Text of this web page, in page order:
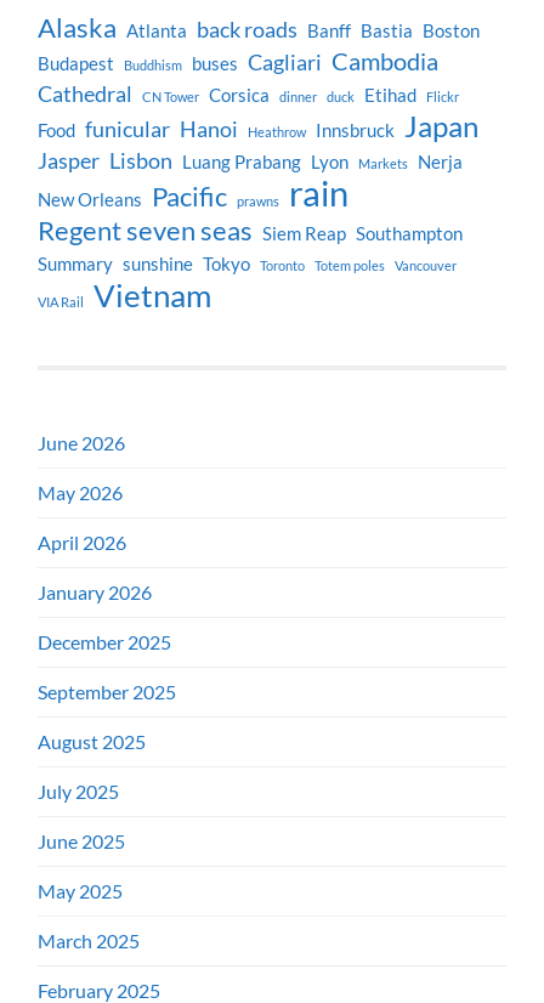
Alaska Atlanta back roads Banff Bastia Boston
Budapest
Buddhism buses Cagliari Cambodia
Cathedral CN Tower Corsica dinner duck Etihad Flickr
Food funicular Hanoi Heathrow Innsbruck Japan
Jasper Lisbon Luang Prabang Lyon Markets
Nerja
New Orleans
Pacific prawns rain
Regent seven seas Siem Reap Southampton
Summary sunshine Tokyo Toronto Totem poles Vancouver
VIA Rail Vietnam
June 2026
May 2026
April 2026
January 2026
December 2025
September 2025
August 2025
July 2025
June 2025
May 2025
March 2025
February 2025